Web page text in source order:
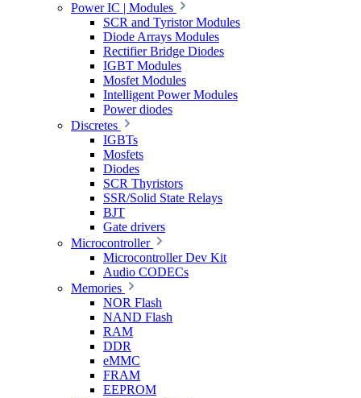
Power IC | Modules
SCR and Tyristor Modules
Diode Arrays Modules
Rectifier Bridge Diodes
IGBT Modules
Mosfet Modules
Intelligent Power Modules
Power diodes
Discretes
IGBTs
Mosfets
Diodes
SCR Thyristors
SSR/Solid State Relays
BJT
Gate drivers
Microcontroller
Microcontroller Dev Kit
Audio CODECs
Memories
NOR Flash
NAND Flash
RAM
DDR
eMMC
FRAM
EEPROM